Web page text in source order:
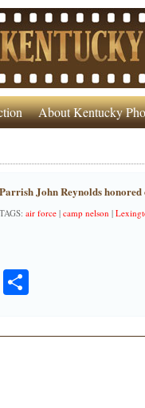
About Kentucky
Parrish John Reynolds honored
TAGS:air force |camp nelson |
Share